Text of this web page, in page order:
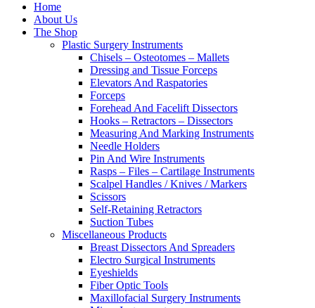
Home
About Us
The Shop
Plastic Surgery Instruments
Chisels – Osteotomes – Mallets
Dressing and Tissue Forceps
Elevators And Raspatories
Forceps
Forehead And Facelift Dissectors
Hooks – Retractors – Dissectors
Measuring And Marking Instruments
Needle Holders
Pin And Wire Instruments
Rasps – Files – Cartilage Instruments
Scalpel Handles / Knives / Markers
Scissors
Self-Retaining Retractors
Suction Tubes
Miscellaneous Products
Breast Dissectors And Spreaders
Electro Surgical Instruments
Eyeshields
Fiber Optic Tools
Maxillofacial Surgery Instruments